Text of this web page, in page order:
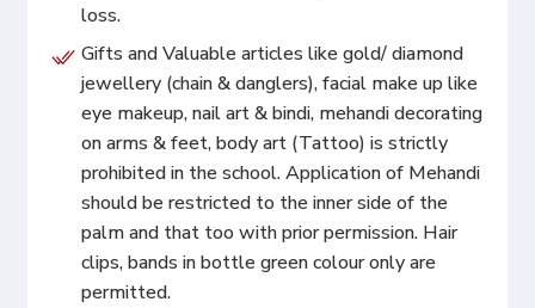
loss.
Gifts and Valuable articles like gold/ diamond
jewellery (chain & danglers), facial make up like
eye makeup, nail art & bindi, mehandi decorating
on arms & feet, body art (Tattoo) is strictly
prohibited in the school. Application of Mehandi
should be restricted to the inner side of the
palm and that too with prior permission. Hair
clips, bands in bottle green colour only are
permitted.